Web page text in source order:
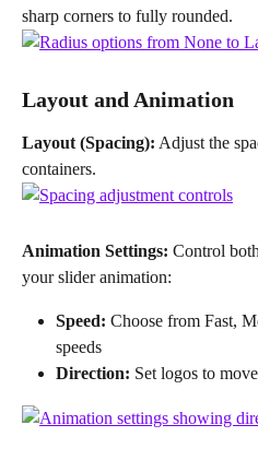
sharp corners to fully rounded.
Layout and Animation
Layout (Spacing): Adjust the
containers.
Animation Settings: Control
your slider animation:
Speed: Choose from Fast,
speeds
Direction: Set logos to